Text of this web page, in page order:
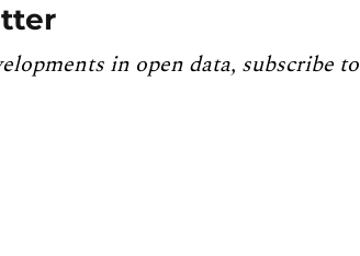
in open data, subscribe to